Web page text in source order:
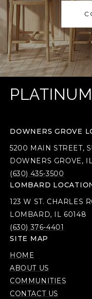
DOWNERS GROVE
5200 MAIN STREET,
DOWNERS GROVE,
(630) 435-3500
LOMBARD
123 W ST. CHARLES
LOMBARD, IL 60148
(630) 376-4401
SITE MAP
HOME
ABOUT US
COMMUNITIES
CONTACT US